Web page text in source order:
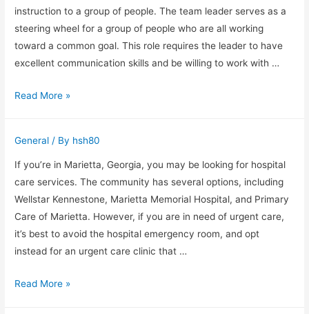
necessity
for
today’s
generation
instruction to a group of people. The team leader serves as a
steering wheel for a group of people who are all working
toward a common goal. This role requires the leader to have
excellent communication skills and be willing to work with …
Three
Become
a
Better
Team
Leader
Read More »
General / By hsh80
If you’re in Marietta, Georgia, you may be looking for hospital
care services. The community has several options, including
Wellstar Kennestone, Marietta Memorial Hospital, and Primary
Care of Marietta. However, if you are in need of urgent care,
it’s best to avoid the hospital emergency room, and opt
instead for an urgent care clinic that …
Hospital
Read More »